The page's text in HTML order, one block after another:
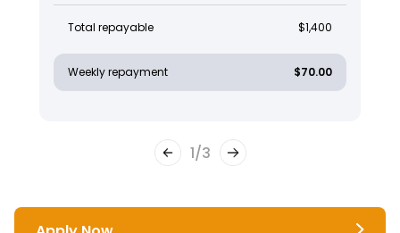
Total repayable $1,400
Weekly repayment $70.00
1/3